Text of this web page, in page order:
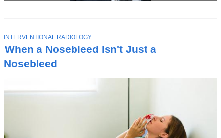
When a Nosebleed Isn't Just a
Nosebleed
T
O
P
I
C
INTERVENTIONAL RADIOLOGY